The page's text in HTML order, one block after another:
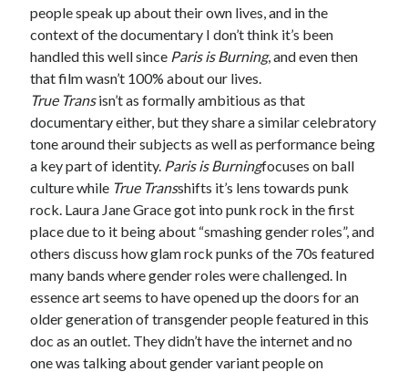
people speak up about their own lives, and in the
context of the documentary I don’t think it’s been
handled this well since Paris is Burning, and even then
that film wasn’t 100% about our lives.
True Transisn’t as formally ambitious as that
documentary either, but they share a similar celebratory
tone around their subjects as well as performance being
a key part of identity. Paris is Burningfocuses on ball
culture while True Transshifts it’s lens towards punk
rock. Laura Jane Grace got into punk rock in the first
place due to it being about “smashing gender roles”, and
others discuss how glam rock punks of the 70s featured
many bands where gender roles were challenged. In
essence art seems to have opened up the doors for an
older generation of transgender people featured in this
doc as an outlet. They didn’t have the internet and no
one was talking about gender variant people on